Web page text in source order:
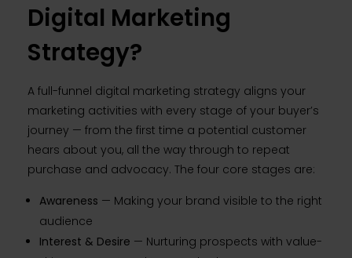
Digital Marketing
Strategy?
A full-funnel digital marketing strategy aligns your
marketing activities with every stage of your buyer’s
journey — from the first time a potential customer
hears about you, all the way through to repeat
purchase and advocacy. The four core stages are:
Awareness — Making your brand visible to the right
audience
Interest & Desire — Nurturing prospects with value-